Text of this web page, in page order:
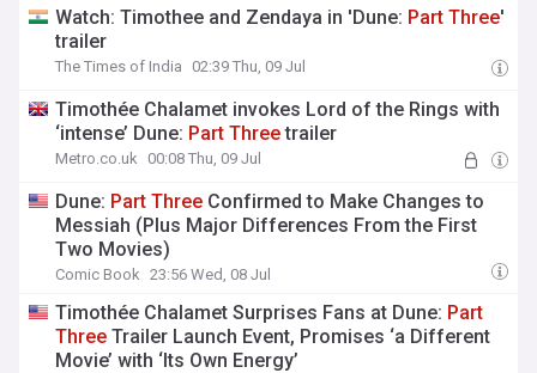
Watch: Timothee and Zendaya in 'Dune: Part Three'
trailer
The Times of India 02:39 Thu, 09 Jul
Timothée Chalamet invokes Lord of the Rings with
‘intense’ Dune: Part Threetrailer
Metro.co.uk 00:08 Thu, 09 Jul
Dune: Part Three Confirmed to Make Changes to
Messiah (Plus Major Differences From the First
Two Movies)
Comic Book 23:56 Wed, 08 Jul
Timothée Chalamet Surprises Fans at Dune: Part
Three Trailer Launch Event, Promises ‘a Different
Movie’ with ‘Its Own Energy’